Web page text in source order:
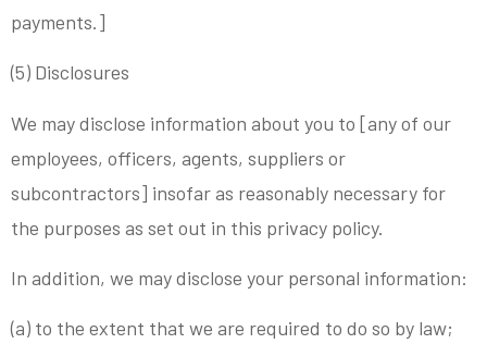
payments.]
(5) Disclosures
We may disclose information about you to [any of our
employees, officers, agents, suppliers or
subcontractors] insofar as reasonably necessary for
the purposes as set out in this privacy policy.
In addition, we may disclose your personal information:
(a) to the extent that we are required to do so by law;